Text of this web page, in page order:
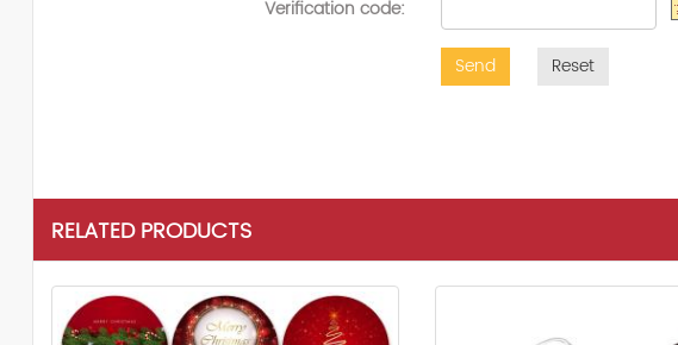
Verification code:
Send Reset
RELATED PRODUCTS